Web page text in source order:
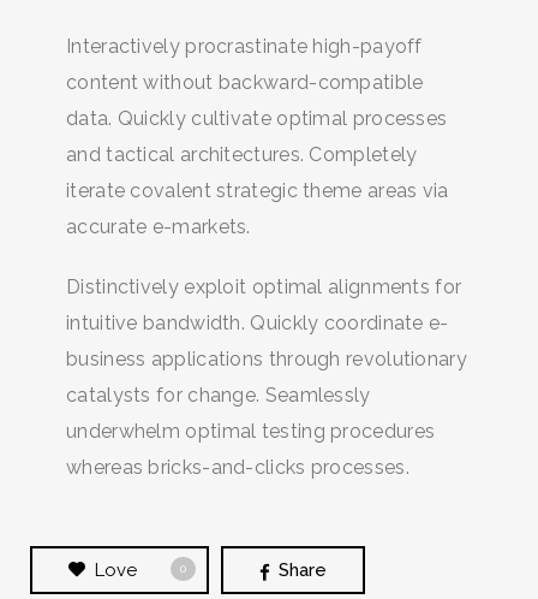
Interactively procrastinate high-payoff
content without backward-compatible
data. Quickly cultivate optimal processes
and tactical architectures. Completely
iterate covalent strategic theme areas via
accurate e-markets.
Distinctively exploit optimal alignments for
intuitive bandwidth. Quickly coordinate e-
business applications through revolutionary
catalysts for change. Seamlessly
underwhelm optimal testing procedures
whereas bricks-and-clicks processes.
Love 0 Share